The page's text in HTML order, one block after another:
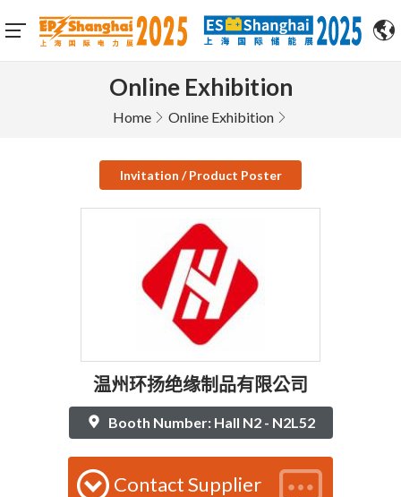
Online Exhibition
Home Online Exhibition
Invitation / Product Poster
温州环扬绝缘制品有限公司
Booth Number: Hall N2 - N2L52
Contact Supplier